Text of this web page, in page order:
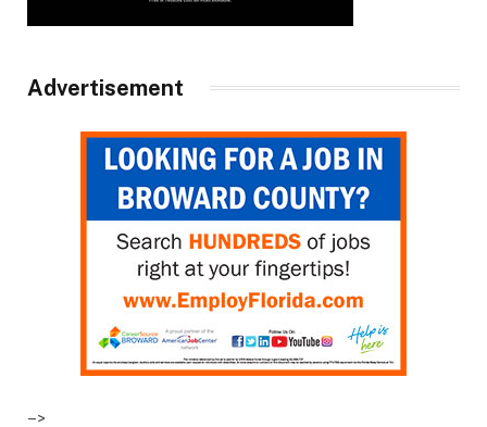
Advertisement
–>